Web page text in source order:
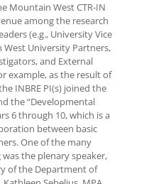
Mountain West CTR-IN
among the research
(e.g., University Vice
University Partners,
and External
example, as the result of
INBRE PI(s) joined the
the “Developmental
6 through 10, which is a
between basic
One of the many
the plenary speaker,
of the Department of